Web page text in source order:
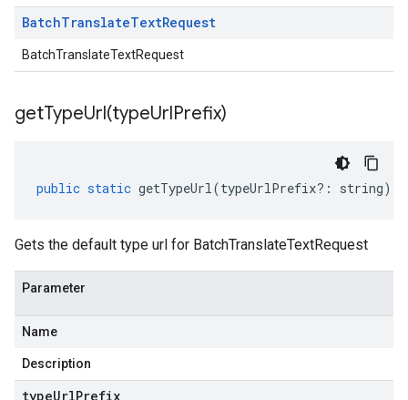
BatchTranslateTextRequest
BatchTranslateTextRequest
getTypeUrl(typeUrlPrefix)
public static getTypeUrl(typeUrlPrefix?: string)
Gets the default type url for BatchTranslateTextRequest
Parameter
Name
Description
typeUrlPrefix